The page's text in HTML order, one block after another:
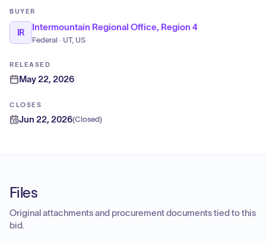
BUYER
IR
Intermountain Regional Office, Region 4
Federal · UT, US
RELEASED
May 22, 2026
CLOSES
Jun 22, 2026(Closed)
Files
Original attachments and procurement documents tied to this
bid.